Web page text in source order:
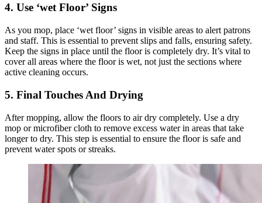
4. Use ‘wet Floor’ Signs
As you mop, place ‘wet floor’ signs in visible areas to alert patrons
and staff. This is essential to prevent slips and falls, ensuring safety.
Keep the signs in place until the floor is completely dry. It’s vital to
cover all areas where the floor is wet, not just the sections where
active cleaning occurs.
5. Final Touches And Drying
After mopping, allow the floors to air dry completely. Use a dry
mop or microfiber cloth to remove excess water in areas that take
longer to dry. This step is essential to ensure the floor is safe and
prevent water spots or streaks.